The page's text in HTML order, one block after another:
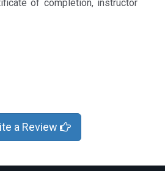
of completion, instructor
a Review